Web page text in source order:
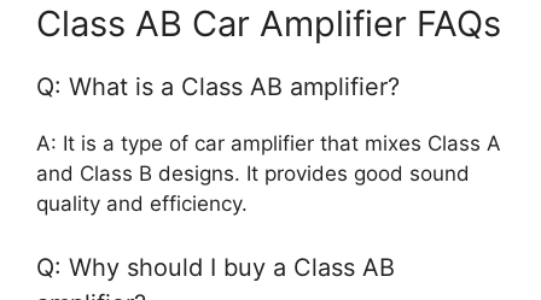
Class AB Car Amplifier FAQs
Q: What is a Class AB amplifier?
A: It is a type of car amplifier that mixes Class A
and Class B designs. It provides good sound
quality and efficiency.
Q: Why should I buy a Class AB